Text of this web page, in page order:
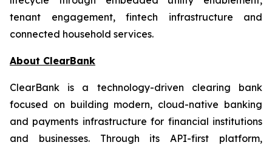
tenant engagement, fintech infrastructure and
connected household services.
About ClearBank
ClearBank is a technology-driven clearing bank
focused on building modern, cloud-native banking
and payments infrastructure for financial institutions
and businesses. Through its API-first platform,